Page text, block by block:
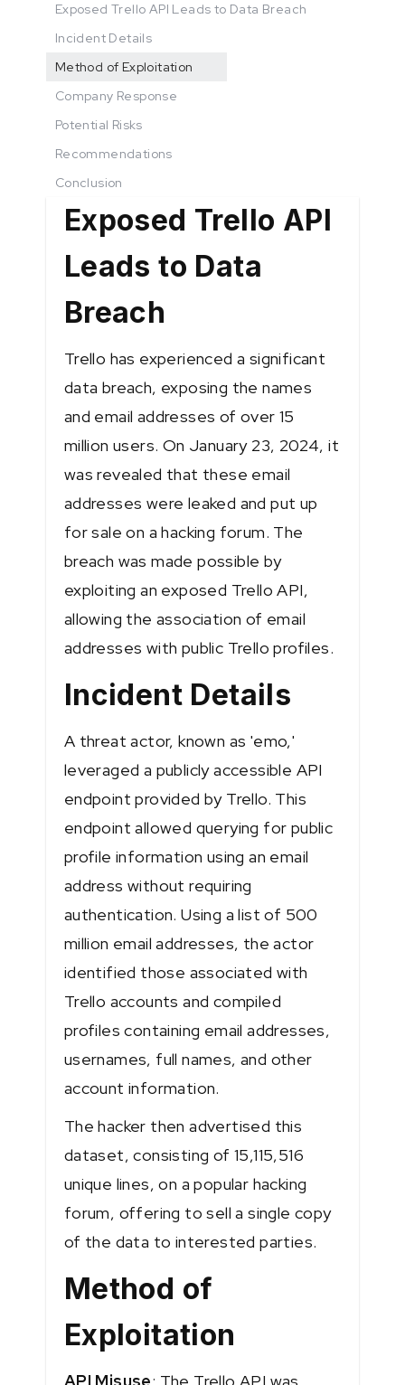
Exposed Trello API Leads to Data Breach
Incident Details
Method of Exploitation
Company Response
Potential Risks
Recommendations
Conclusion
Exposed Trello API
Leads to Data
Breach
Trello has experienced a significant
data breach, exposing the names
and email addresses of over 15
million users. On January 23, 2024, it
was revealed that these email
addresses were leaked and put up
for sale on a hacking forum. The
breach was made possible by
exploiting an exposed Trello API,
allowing the association of email
addresses with public Trello profiles.
Incident Details
A threat actor, known as 'emo,'
leveraged a publicly accessible API
endpoint provided by Trello. This
endpoint allowed querying for public
profile information using an email
address without requiring
authentication. Using a list of 500
million email addresses, the actor
identified those associated with
Trello accounts and compiled
profiles containing email addresses,
usernames, full names, and other
account information.
The hacker then advertised this
dataset, consisting of 15,115,516
unique lines, on a popular hacking
forum, offering to sell a single copy
of the data to interested parties​.
Method of
Exploitation